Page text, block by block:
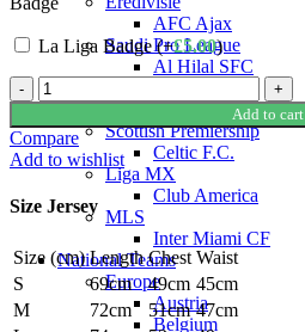
AFC Ajax
Saudi Pro League
Al Hilal SFC
Al-Ittihad Club
Scottish Premiership
Celtic F.C.
Liga MX
Club America
MLS
Inter Miami CF
National Teams
Europe
Austria
Belgium
La Liga Badge (+£5.00)
Robert
Lewandowski
Barcelona
25/26
Authentic
Jersey
Nike
quantity
Add to cart
Compare
Add to wishlist
Size Jersey
Size (cm) Length Chest Waist
S
69cm 49cm 45cm
M
72cm 51cm 47cm